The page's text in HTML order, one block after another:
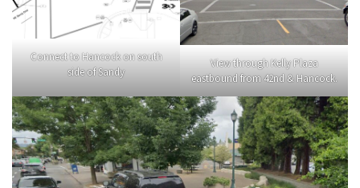
Connect to Hancock on south
side of Sandy
View through Kelly Plaza
eastbound from 42nd & Hancock.